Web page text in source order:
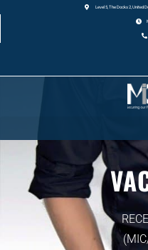
Level 5, The Docks 2, United